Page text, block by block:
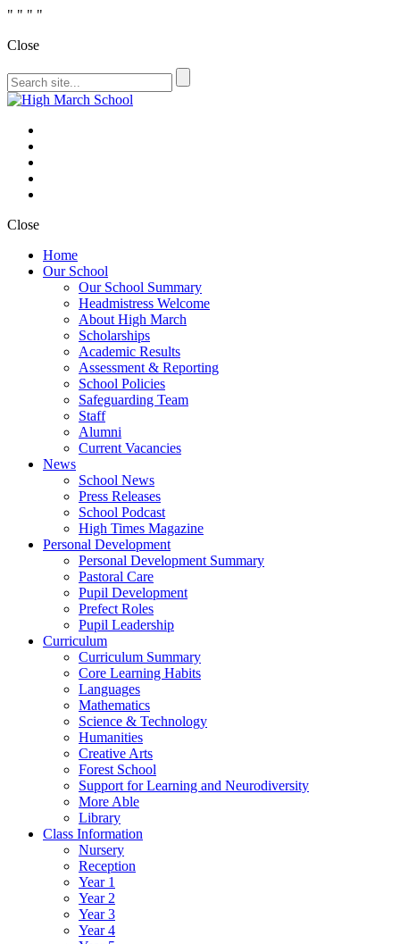
" " " "
Close
Close
Home
Our School
Our School Summary
Headmistress Welcome
About High March
Scholarships
Academic Results
Assessment & Reporting
School Policies
Safeguarding Team
Staff
Alumni
Current Vacancies
News
School News
Press Releases
School Podcast
High Times Magazine
Personal Development
Personal Development Summary
Pastoral Care
Pupil Development
Prefect Roles
Pupil Leadership
Curriculum
Curriculum Summary
Core Learning Habits
Languages
Mathematics
Science & Technology
Humanities
Creative Arts
Forest School
Support for Learning and Neurodiversity
More Able
Library
Class Information
Nursery
Reception
Year 1
Year 2
Year 3
Year 4